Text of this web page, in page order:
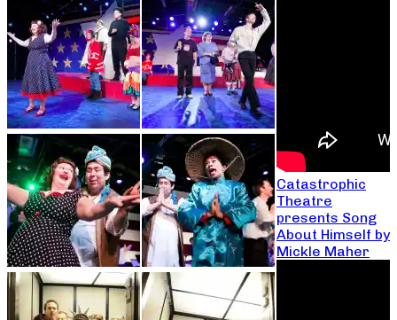
Catastrophic
Theatre
presents Song
About Himself by
Mickle Maher